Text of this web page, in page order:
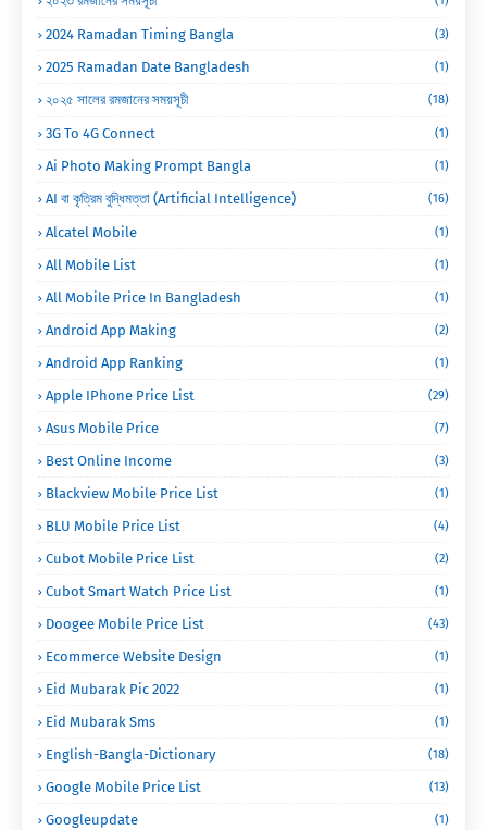
2024 Ramadan Timing Bangla (3)
2025 Ramadan Date Bangladesh (1)
২০২৫ সালের রমজানের সময়সূচী (18)
3G To 4G Connect (1)
Ai Photo Making Prompt Bangla (1)
AI বা কৃত্রিম বুদ্ধিমত্তা (Artificial Intelligence) (16)
Alcatel Mobile (1)
All Mobile List (1)
All Mobile Price In Bangladesh (1)
Android App Making (2)
Android App Ranking (1)
Apple IPhone Price List (29)
Asus Mobile Price (7)
Best Online Income (3)
Blackview Mobile Price List (1)
BLU Mobile Price List (4)
Cubot Mobile Price List (2)
Cubot Smart Watch Price List (1)
Doogee Mobile Price List (43)
Ecommerce Website Design (1)
Eid Mubarak Pic 2022 (1)
Eid Mubarak Sms (1)
English-Bangla-Dictionary (18)
Google Mobile Price List (13)
Googleupdate (1)